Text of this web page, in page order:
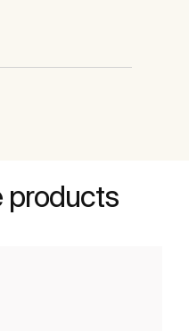
products